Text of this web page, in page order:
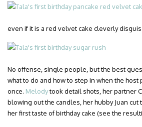
even if it is a red velvet cake cleverly
No offense, single people, but the best
what to do and how to step in when the
once. Melodytook detail shots, her partner
blowing out the candles, her hubby Juan
her first taste of birthday cake (see the